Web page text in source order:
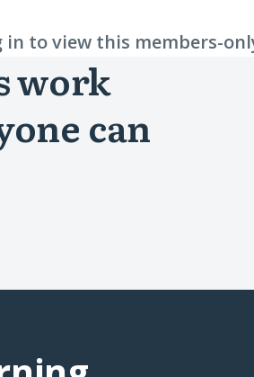
in to view this members-
work
can